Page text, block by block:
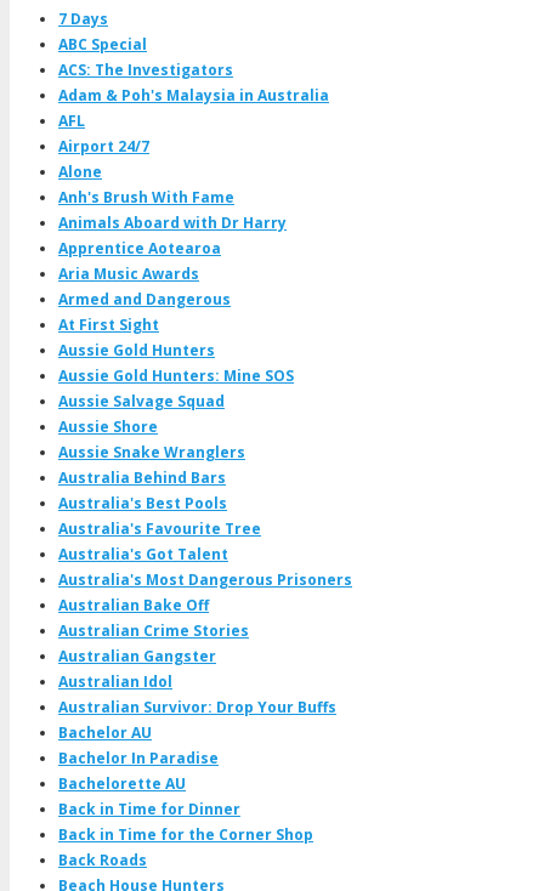
7 Days
ABC Special
ACS: The Investigators
Adam & Poh's Malaysia in Australia
AFL
Airport 24/7
Alone
Anh's Brush With Fame
Animals Aboard with Dr Harry
Apprentice Aotearoa
Aria Music Awards
Armed and Dangerous
At First Sight
Aussie Gold Hunters
Aussie Gold Hunters: Mine SOS
Aussie Salvage Squad
Aussie Shore
Aussie Snake Wranglers
Australia Behind Bars
Australia's Best Pools
Australia's Favourite Tree
Australia's Got Talent
Australia's Most Dangerous Prisoners
Australian Bake Off
Australian Crime Stories
Australian Gangster
Australian Idol
Australian Survivor: Drop Your Buffs
Bachelor AU
Bachelor In Paradise
Bachelorette AU
Back in Time for Dinner
Back in Time for the Corner Shop
Back Roads
Beach House Hunters